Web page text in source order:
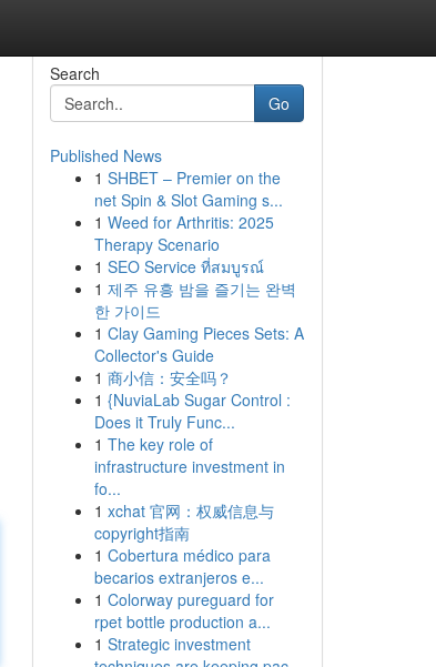
Search
Go
Published News
1 SHBET – Premier on the
net Spin & Slot Gaming s...
1 Weed for Arthritis: 2025
Therapy Scenario
1 SEO Service ที่สมบูรณ์
1 제주 유흥 밤을 즐기는 완벽
한 가이드
1 Clay Gaming Pieces Sets: A
Collector's Guide
1 商小信：安全吗？
1 {NuviaLab Sugar Control :
Does it Truly Func...
1 The key role of
infrastructure investment in
fo...
1 xchat 官网：权威信息与
copyright指南
1 Cobertura médico para
becarios extranjeros e...
1 Colorway pureguard for
rpet bottle production a...
1 Strategic investment